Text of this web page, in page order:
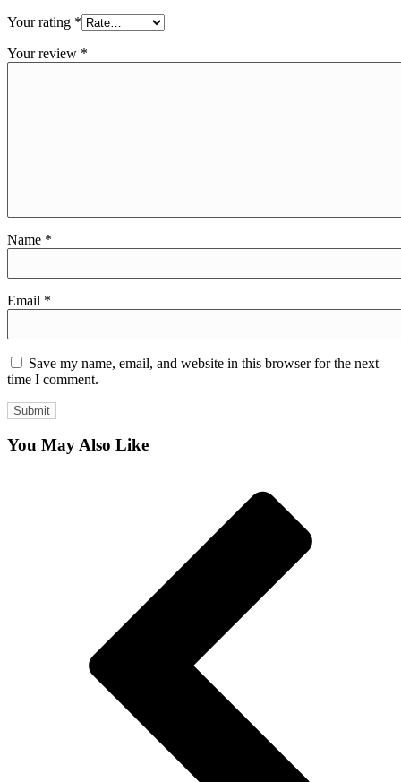
Your rating *
Your review *
Name *
Email *
Save my name, email, and website in this browser for the next
time I comment.
You May Also Like